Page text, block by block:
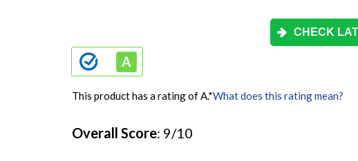
CHECK
This product has a rating of A.*What does this rating mean?
Overall Score: 9/10